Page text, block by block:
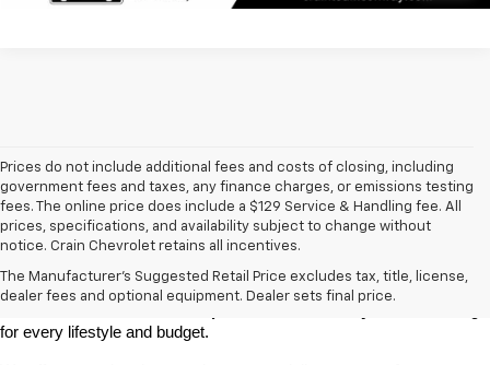
Prices do not include additional fees and costs of closing, including
government fees and taxes, any finance charges, or emissions testing
fees. The online price does include a $129 Service & Handling fee. All
prices, specifications, and availability subject to change without
notice. Crain Chevrolet retains all incentives.
The Manufacturer's Suggested Retail Price excludes tax, title, license,
dealer fees and optional equipment. Dealer sets final price.
At Crain Chevrolet of Little Rock, we make it easy to find a pre-
owned vehicle you can count on. Whether you're searching for a
dependable daily driver, a spacious SUV for the family, or a tough
for every lifestyle and budget.